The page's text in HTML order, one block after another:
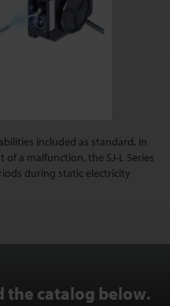
included as standard. In
a malfunction, the SJ-L Series
during static electricity
the catalog below.